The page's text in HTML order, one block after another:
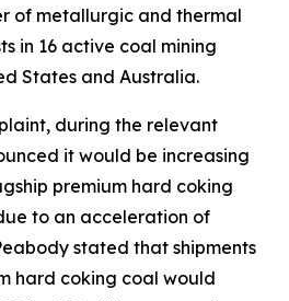
of metallurgic and thermal
in 16 active coal mining
States and Australia.
during the relevant
it would be increasing
premium hard coking
to an acceleration of
stated that shipments
hard coking coal would